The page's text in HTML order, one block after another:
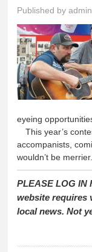
Published byadmin
eyeing
This year’s
accompanists,
wouldn’t be merrier.
PLEASE LOG IN
website
local news. Not